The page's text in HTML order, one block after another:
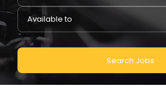
Available to
Search Jobs